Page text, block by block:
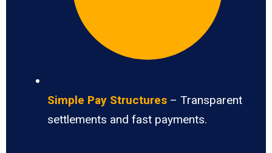
Simple Pay Structures – Transparent
settlements and fast payments.